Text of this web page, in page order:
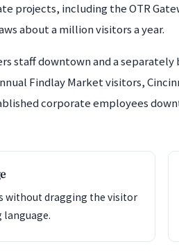
projects, including the OTR
about a million visitors a year.
staff downtown and a
Findlay Market visitors,
corporate employees
without dragging the visitor